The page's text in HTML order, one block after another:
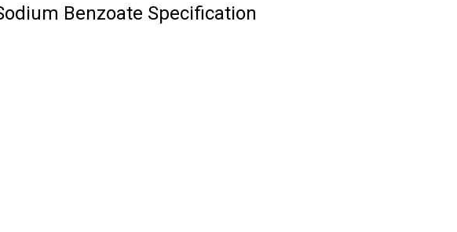
Benzoate Specification